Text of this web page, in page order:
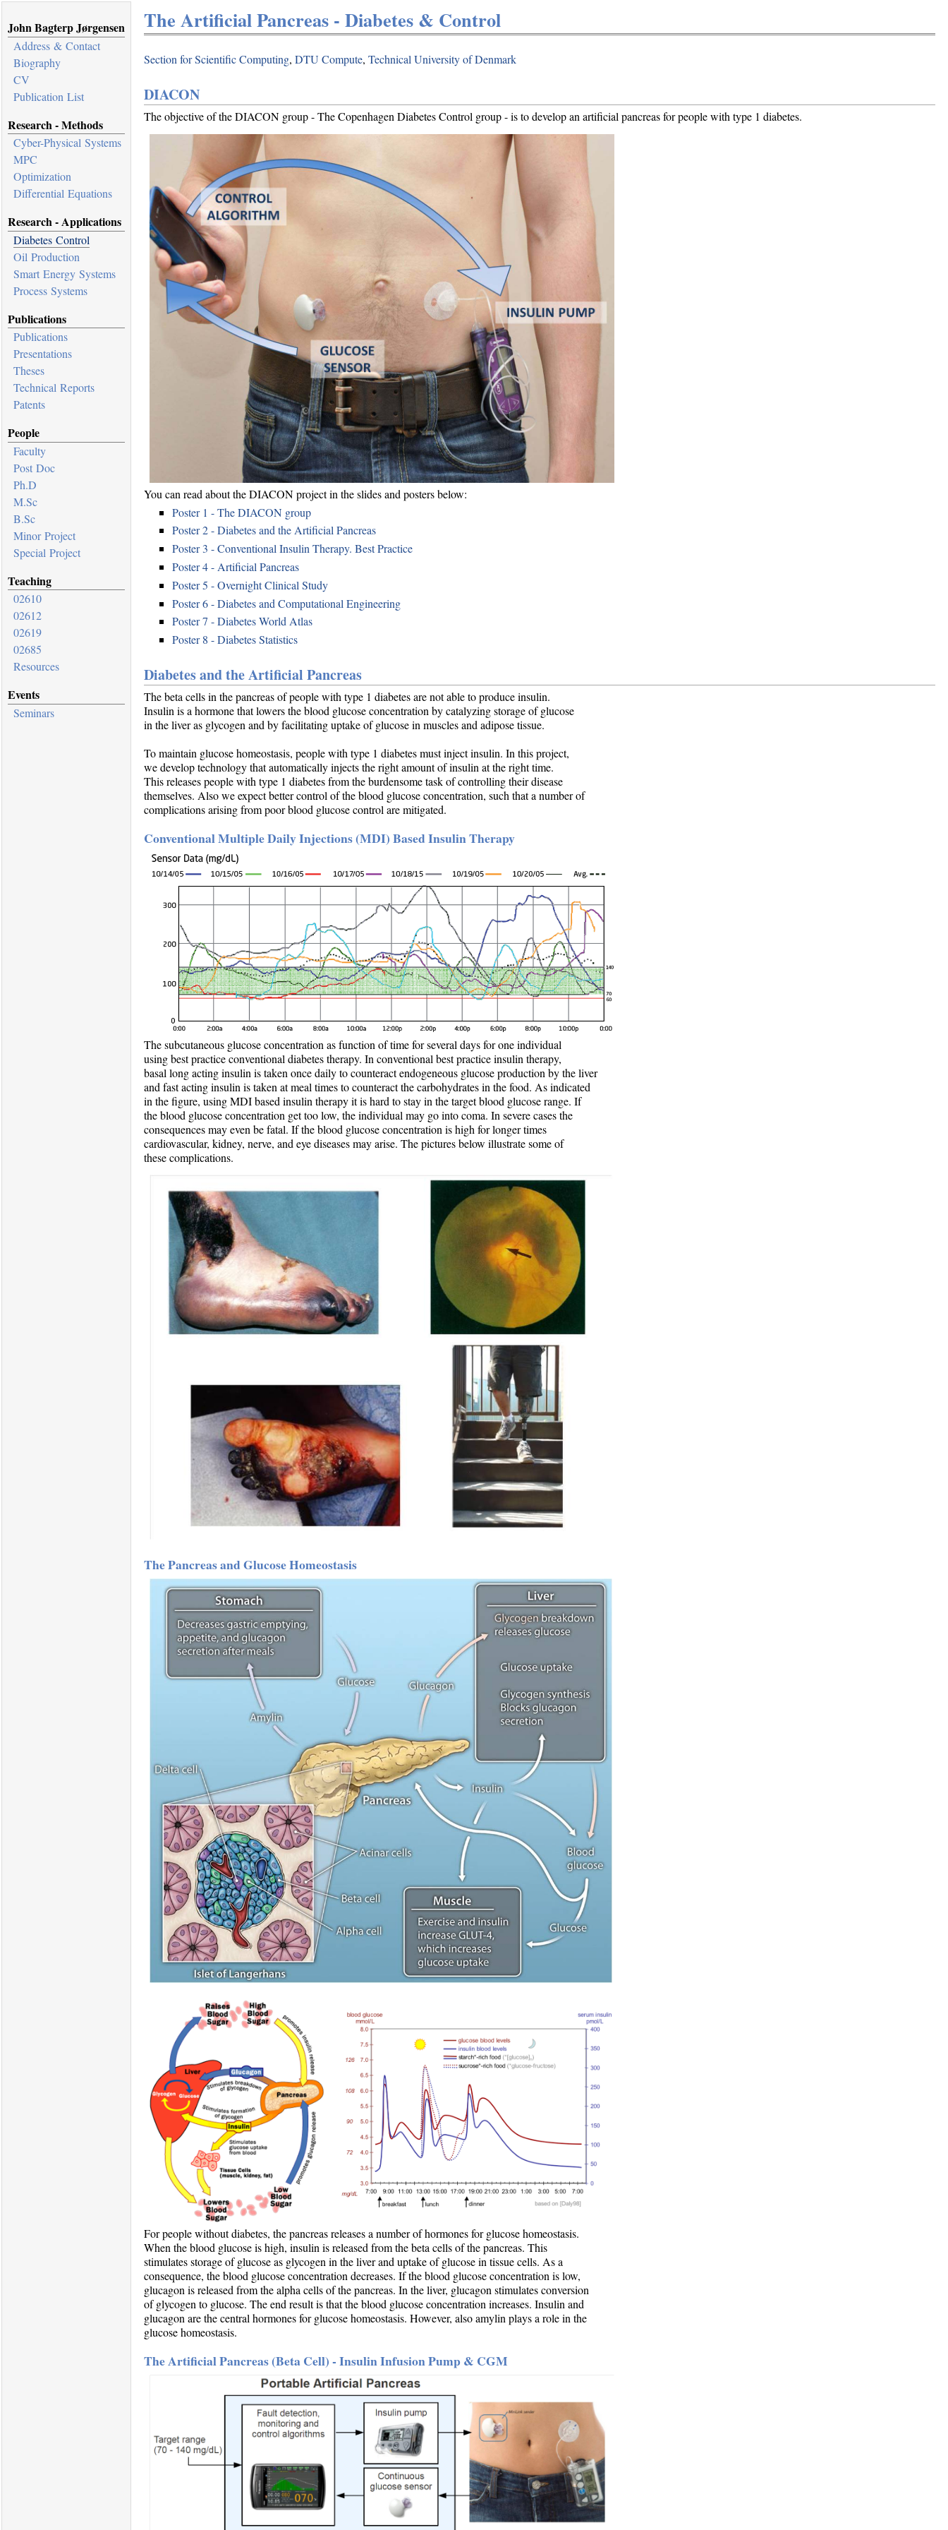
John Bagterp Jørgensen
Address & Contact
Biography
CV
Publication List
Research - Methods
Cyber-Physical Systems
MPC
Optimization
Differential Equations
Research - Applications
Diabetes Control
Oil Production
Smart Energy Systems
Process Systems
Publications
Publications
Presentations
Theses
Technical Reports
Patents
People
Faculty
Post Doc
Ph.D
M.Sc
B.Sc
Minor Project
Special Project
Teaching
02610
02612
02619
02685
Resources
Events
Seminars
The Artificial Pancreas - Diabetes & Control
Section for Scientific Computing, DTU Compute, Technical University of Denmark
DIACON
The objective of the DIACON group - The Copenhagen Diabetes Control group - is to develop an artificial pancreas for people with type 1 diabetes.
You can read about the DIACON project in the slides and posters below:
Poster 1 - The DIACON group
Poster 2 - Diabetes and the Artificial Pancreas
Poster 3 - Conventional Insulin Therapy. Best Practice
Poster 4 - Artificial Pancreas
Poster 5 - Overnight Clinical Study
Poster 6 - Diabetes and Computational Engineering
Poster 7 - Diabetes World Atlas
Poster 8 - Diabetes Statistics
Diabetes and the Artificial Pancreas
The beta cells in the pancreas of people with type 1 diabetes are not able to produce insulin.
Insulin is a hormone that lowers the blood glucose concentration by catalyzing storage of glucose
in the liver as glycogen and by facilitating uptake of glucose in muscles and adipose tissue.
To maintain glucose homeostasis, people with type 1 diabetes must inject insulin. In this project,
we develop technology that automatically injects the right amount of insulin at the right time.
This releases people with type 1 diabetes from the burdensome task of controlling their disease
themselves. Also we expect better control of the blood glucose concentration, such that a number of
complications arising from poor blood glucose control are mitigated.
Conventional Multiple Daily Injections (MDI) Based Insulin Therapy
The subcutaneous glucose concentration as function of time for several days for one individual
using best practice conventional diabetes therapy. In conventional best practice insulin therapy,
basal long acting insulin is taken once daily to counteract endogeneous glucose production by the liver
and fast acting insulin is taken at meal times to counteract the carbohydrates in the food. As indicated
in the figure, using MDI based insulin therapy it is hard to stay in the target blood glucose range. If
the blood glucose concentration get too low, the individual may go into coma. In severe cases the
consequences may even be fatal. If the blood glucose concentration is high for longer times
cardiovascular, kidney, nerve, and eye diseases may arise. The pictures below illustrate some of
these complications.
The Pancreas and Glucose Homeostasis
For people without diabetes, the pancreas releases a number of hormones for glucose homeostasis.
When the blood glucose is high, insulin is released from the beta cells of the pancreas. This
stimulates storage of glucose as glycogen in the liver and uptake of glucose in tissue cells. As a
consequence, the blood glucose concentration decreases. If the blood glucose concentration is low,
glucagon is released from the alpha cells of the pancreas. In the liver, glucagon stimulates conversion
of glycogen to glucose. The end result is that the blood glucose concentration increases. Insulin and
glucagon are the central hormones for glucose homeostasis. However, also amylin plays a role in the
glucose homeostasis.
The Artificial Pancreas (Beta Cell) - Insulin Infusion Pump & CGM